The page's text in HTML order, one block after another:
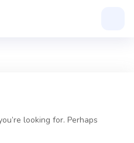
looking for. Perhaps